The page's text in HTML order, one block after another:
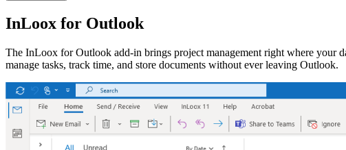
InLoox for Outlook
The InLoox for Outlook add-in brings project management right where
manage tasks, track time, and store documents without ever leaving Outlook.